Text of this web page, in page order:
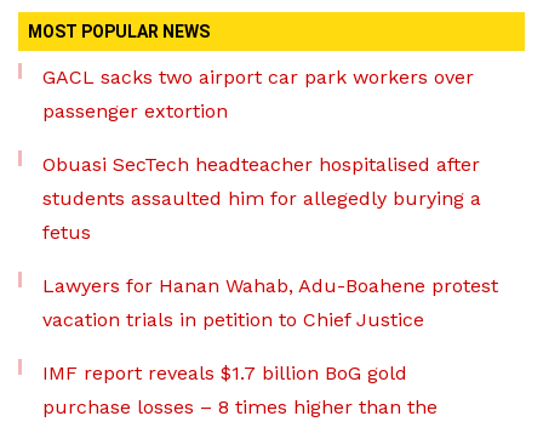
MOST POPULAR NEWS
GACL sacks two airport car park workers over
passenger extortion
Obuasi SecTech headteacher hospitalised after
students assaulted him for allegedly burying a
fetus
Lawyers for Hanan Wahab, Adu-Boahene protest
vacation trials in petition to Chief Justice
IMF report reveals $1.7 billion BoG gold
purchase losses – 8 times higher than the